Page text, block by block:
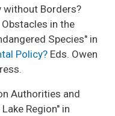
without Borders?
in the
Species" in
Policy? Eds. Owen
Authorities and
Region" in